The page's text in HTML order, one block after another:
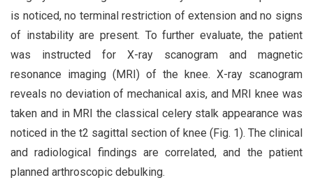
is noticed, no terminal restriction of extension and no signs
of instability are present. To further evaluate, the patient
was instructed for X-ray scanogram and magnetic
resonance imaging (MRI) of the knee. X-ray scanogram
reveals no deviation of mechanical axis, and MRI knee was
taken and in MRI the classical celery stalk appearance was
noticed in the t2 sagittal section of knee (Fig. 1). The clinical
and radiological findings are correlated, and the patient
planned arthroscopic debulking.